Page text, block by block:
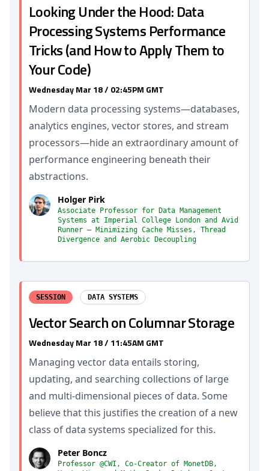
Looking Under the Hood: Data
Processing Systems Performance
Tricks (and How to Apply Them to
Your Code)
Wednesday Mar 18 / 02:45PM GMT
Modern data processing systems—databases,
analytics engines, vector stores, and stream
processors—hide an extraordinary amount of
performance engineering beneath their
abstractions.
Holger Pirk
Associate Professor for Data Management
Systems at Imperial College London and Avid
Runner — Minimizing Cache Misses, Thread
Divergence and Aerobic Decoupling
SESSION DATA SYSTEMS
Vector Search on Columnar Storage
Wednesday Mar 18 / 11:45AM GMT
Managing vector data entails storing,
updating, and searching collections of large
and multi-dimensional pieces of data. Some
believe that this justifies the creation of a new
class of data systems specialized for this.
Peter Boncz
Professor @CWI, Co-Creator of MonetDB,